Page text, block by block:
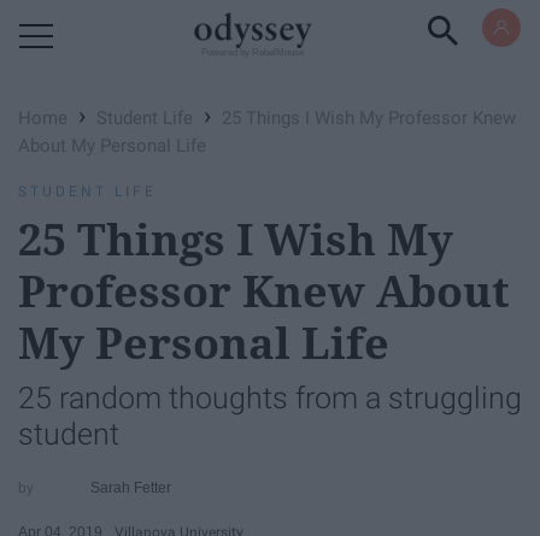
Home › Student Life ›
25 Things I Wish My Professor Knew
About My Personal Life
STUDENT LIFE
25 Things I Wish My
Professor Knew About
My Personal Life
25 random thoughts from a struggling
student
Sarah Fetter
Apr 04, 2019 Villanova University